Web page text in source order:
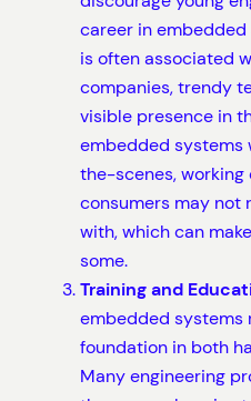
career in
is often associated
companies, trendy
visible presence in
embedded systems
the-scenes,
consumers may not
with, which can
some.
Training and
embedded systems
foundation in both
Many engineering